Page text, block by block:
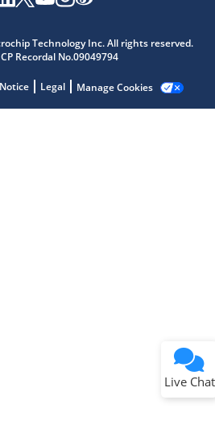
Technology Inc. All rights reserved.
Recordal No.09049794
Legal Manage Cookies
Live Chat
Chatbot
answers from our AI assistant.